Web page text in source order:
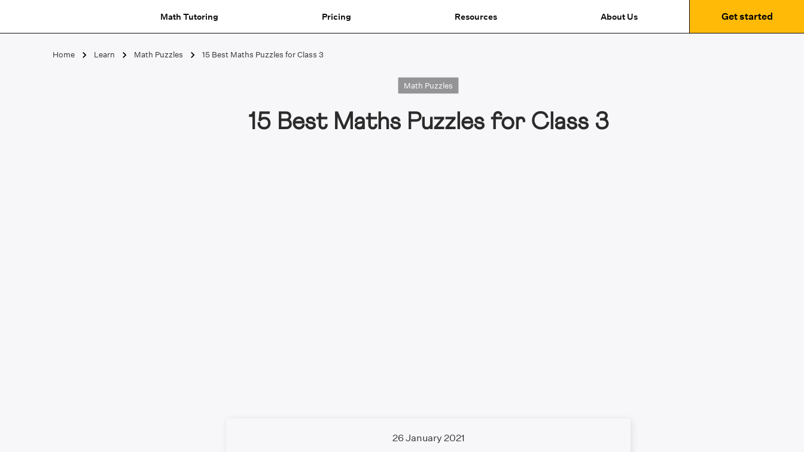
Math Tutoring Pricing Resources About Us Get started
Home Learn Math Puzzles 15 Best Maths Puzzles for Class 3
Math Puzzles
15 Best Maths Puzzles for Class 3
26 January 2021